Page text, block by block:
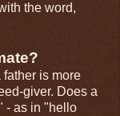
the word,
is more
giver. Does a
- as in "hello